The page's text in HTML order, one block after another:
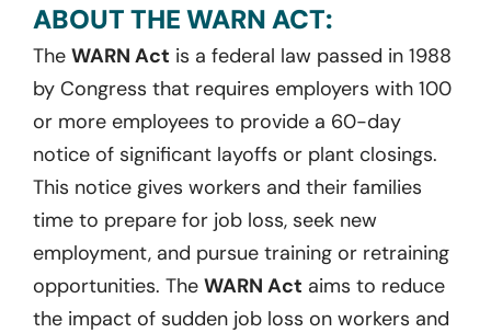
ABOUT THE WARN ACT:
The WARN Act is a federal law passed in 1988
by Congress that requires employers with 100
or more employees to provide a 60-day
notice of significant layoffs or plant closings.
This notice gives workers and their families
time to prepare for job loss, seek new
employment, and pursue training or retraining
opportunities. The WARN Act aims to reduce
the impact of sudden job loss on workers and